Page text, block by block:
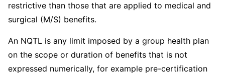
restrictive than those that are applied to medical and
surgical (M/S) benefits.
An NQTL is any limit imposed by a group health plan
on the scope or duration of benefits that is not
expressed numerically, for example pre-certification